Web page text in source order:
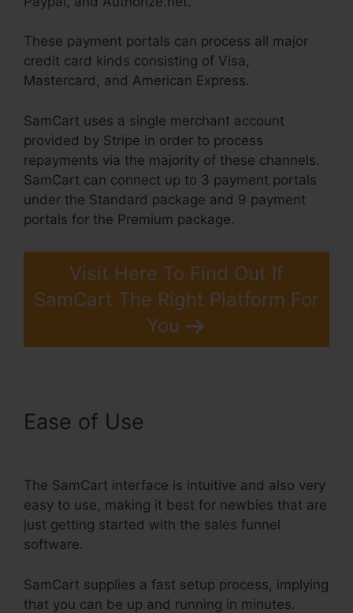
These payment portals can process all major
credit card kinds consisting of Visa,
Mastercard, and American Express.
SamCart uses a single merchant account
provided by Stripe in order to process
repayments via the majority of these channels.
SamCart can connect up to 3 payment portals
under the Standard package and 9 payment
portals for the Premium package.
Visit Here To Find Out If
SamCart The Right Platform For
You
Ease of Use
The SamCart interface is intuitive and also very
easy to use, making it best for newbies that are
just getting started with the sales funnel
software.
SamCart supplies a fast setup process, implying
that you can be up and running in minutes.